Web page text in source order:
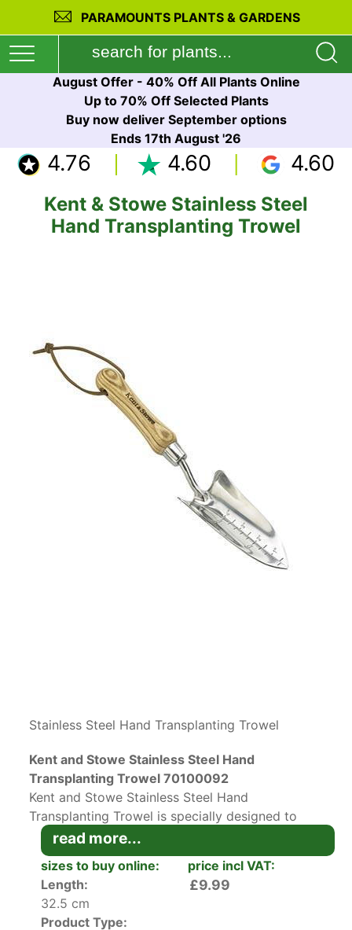
PARAMOUNTS PLANTS & GARDENS
August Offer - 40% Off All Plants Online
Up to 70% Off Selected Plants
Buy now deliver September options
Ends 17th August '26
4.76 4.60 4.60
Kent & Stowe Stainless Steel
Hand Transplanting Trowel
Stainless Steel Hand Transplanting Trowel
Kent and Stowe Stainless Steel Hand
Transplanting Trowel 70100092
Kent and Stowe Stainless Steel Hand
Transplanting Trowel is specially designed to
provide efficient planting with minimal soil
adhesion and maximum comfort. The rust-
resistant stainless steel narrow blade features a
depth gauge to aid with transplanting up to
10cm, which is ideal for planting bulbs and
read more...
sizes to buy online:
price incl VAT:
Length:
32.5 cm
Product Type:
£9.99